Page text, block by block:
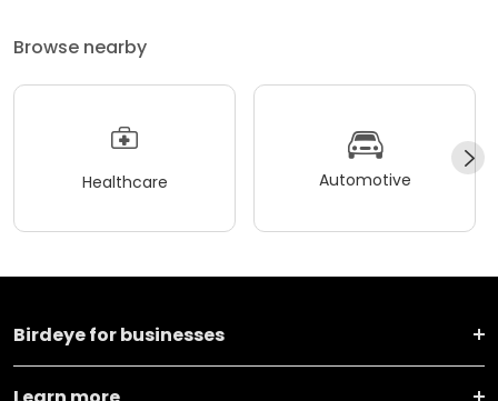
Browse nearby
Healthcare Automotive
Birdeye for businesses